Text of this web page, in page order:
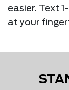
easier. Text
at your